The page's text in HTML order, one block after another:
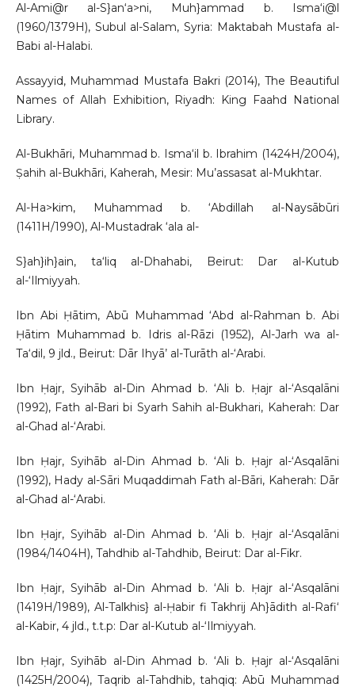
Al-Ami@r al-S}an‘a>ni, Muh}ammad b. Isma‘i@l
(1960/1379H), Subul al-Salam, Syria: Maktabah Mustafa al-
Babi al-Halabi.
Assayyid, Muhammad Mustafa Bakri (2014), The Beautiful
Names of Allah Exhibition, Riyadh: King Faahd National
Library.
Al-Bukhāri, Muhammad b. Isma‘il b. Ibrahim (1424H/2004),
Ṣahih al-Bukhāri, Kaherah, Mesir: Mu’assasat al-Mukhtar.
Al-Ha>kim, Muhammad b. ‘Abdillah al-Naysābūri
(1411H/1990), Al-Mustadrak ‘ala al-
S}ah}ih}ain, ta‘liq al-Dhahabi, Beirut: Dar al-Kutub
al-‘Ilmiyyah.
Ibn Abi Ḥātim, Abū Muhammad ‘Abd al-Rahman b. Abi
Ḥātim Muhammad b. Idris al-Rāzi (1952), Al-Jarh wa al-
Ta‘dil, 9 jld., Beirut: Dār Ihyā’ al-Turāth al-‘Arabi.
Ibn Ḥajr, Syihāb al-Din Ahmad b. ‘Ali b. Ḥajr al-‘Asqalāni
(1992), Fath al-Bari bi Syarh Sahih al-Bukhari, Kaherah: Dar
al-Ghad al-‘Arabi.
Ibn Ḥajr, Syihāb al-Din Ahmad b. ‘Ali b. Ḥajr al-‘Asqalāni
(1992), Hady al-Sāri Muqaddimah Fath al-Bāri, Kaherah: Dār
al-Ghad al-‘Arabi.
Ibn Ḥajr, Syihāb al-Din Ahmad b. ‘Ali b. Ḥajr al-‘Asqalāni
(1984/1404H), Tahdhib al-Tahdhib, Beirut: Dar al-Fikr.
Ibn Ḥajr, Syihāb al-Din Ahmad b. ‘Ali b. Ḥajr al-‘Asqalāni
(1419H/1989), Al-Talkhis} al-Ḥabir fi Takhrij Ah}ādith al-Rafi‘
al-Kabir, 4 jld., t.t.p: Dar al-Kutub al-‘Ilmiyyah.
Ibn Ḥajr, Syihāb al-Din Ahmad b. ‘Ali b. Ḥajr al-‘Asqalāni
(1425H/2004), Taqrib al-Tahdhib, tahqiq: Abū Muhammad